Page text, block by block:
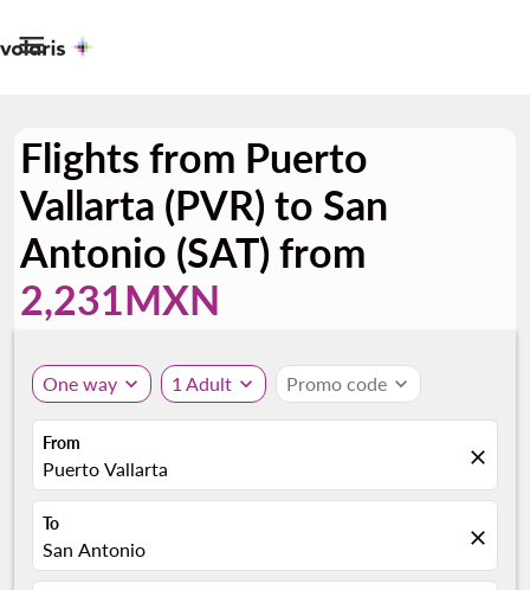

Flights from Puerto
Vallarta (PVR) to San
Antonio (SAT) from
2,231MXN
One way expand_more 1 Adult expand_more Promo code expand_more
From
Puerto Vallarta close
To
San Antonio close